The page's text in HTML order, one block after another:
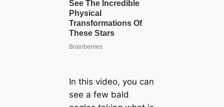
In this video, you can
see a few bald